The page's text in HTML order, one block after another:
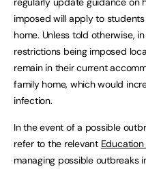
imposed will apply to
home. Unless told otherwise,
restrictions being imposed
remain in their current
family home, which would
infection.
In the event of a possible
refer to the relevant
managing possible outbreaks